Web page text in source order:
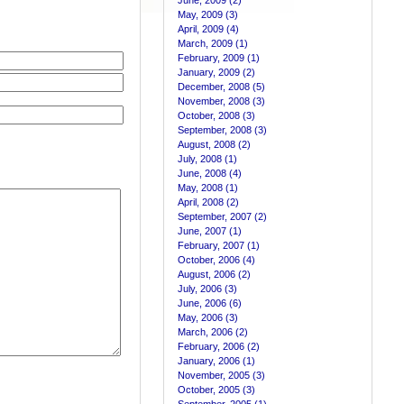
May, 2009 (3)
April, 2009 (4)
March, 2009 (1)
February, 2009 (1)
January, 2009 (2)
December, 2008 (5)
November, 2008 (3)
October, 2008 (3)
September, 2008 (3)
August, 2008 (2)
July, 2008 (1)
June, 2008 (4)
May, 2008 (1)
April, 2008 (2)
September, 2007 (2)
June, 2007 (1)
February, 2007 (1)
October, 2006 (4)
August, 2006 (2)
July, 2006 (3)
June, 2006 (6)
May, 2006 (3)
March, 2006 (2)
February, 2006 (2)
January, 2006 (1)
November, 2005 (3)
October, 2005 (3)